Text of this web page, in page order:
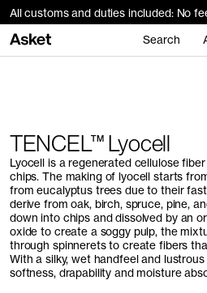
All customs and duties included: No
Search
TENCEL™ Lyocell
Lyocell is a regenerated cellulose
chips. The making of lyocell starts
from eucalyptus trees due to their
derive from oak, birch, spruce, pine,
down into chips and dissolved by an
oxide to create a soggy pulp, the
through spinnerets to create fibers
With a silky, wet handfeel and
softness, drapability and moisture